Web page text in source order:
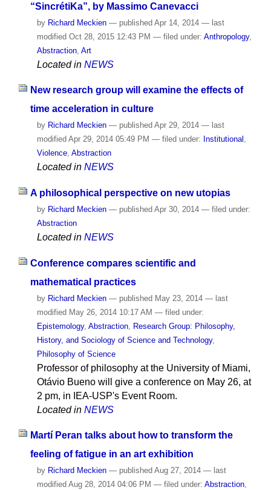
“SincrétiKa”, by Massimo Canevacci
by Richard Meckien — publishedApr 14, 2014 — last
modifiedOct 28, 2015 12:43 PM — filed under: Anthropology,
Abstraction, Art
Located in NEWS
New research group will examine the effects of
time acceleration in culture
by Richard Meckien — published Apr 29, 2014 — last
modified Apr 29, 2014 05:49 PM — filed under: Institutional ,
Violence, Abstraction
Located in NEWS
A philosophical perspective on new utopias
by Richard Meckien — published Apr 30, 2014 — filed under:
Abstraction
Located in NEWS
Conference compares scientific and
mathematical practices
by Richard Meckien — publishedMay 23, 2014 — last
modifiedMay 26, 2014 10:17 AM — filed under:
Epistemology, Abstraction, Research Group: Philosophy,
History, and Sociology of Science and Technology,
Philosophy of Science
Professor of philosophy at the University of Miami,
Otávio Bueno will give a conference on May 26, at
2 pm, in IEA-USP's Event Room.
Located in NEWS
Martí Peran talks about how to transform the
feeling of fatigue in an art exhibition
by Richard Meckien — published Aug 27, 2014 — last
modified Aug 28, 2014 04:06 PM — filed under: Abstraction,